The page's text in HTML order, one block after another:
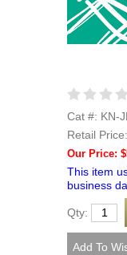
Cat #: KN-
Retail Price:
Our Price:
This item
business
Qty: